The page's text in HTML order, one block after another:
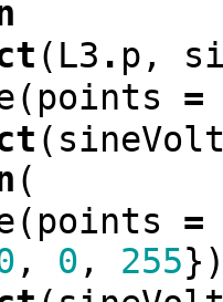
( L3 . p ,
( points =
(
(
( points
=
, 0 , 255